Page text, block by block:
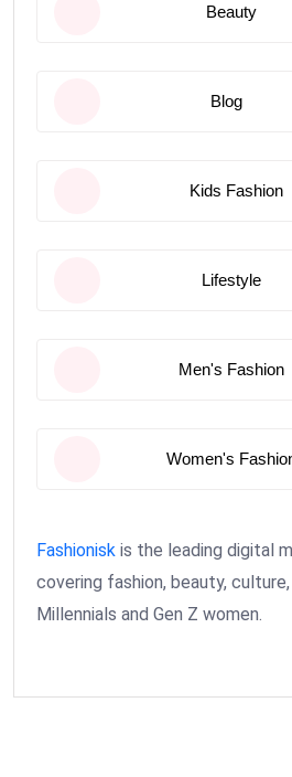
Beauty
Blog
Kids Fashion
Lifestyle
Men's Fashion
Women's
Fashionisk is the leading digital
covering fashion, beauty,
Millennials and Gen Z women.